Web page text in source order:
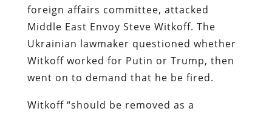
foreign affairs committee, attacked
Middle East Envoy Steve Witkoff. The
Ukrainian lawmaker questioned whether
Witkoff worked for Putin or Trump, then
went on to demand that he be fired.
Witkoff “should be removed as a